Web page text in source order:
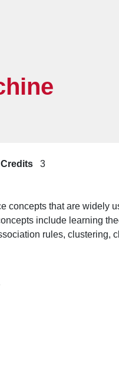
Credits 3
concepts that are widely
include learning
rules, clustering,